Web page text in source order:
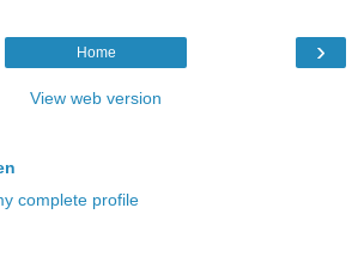
›
Home
View web version
complete profile